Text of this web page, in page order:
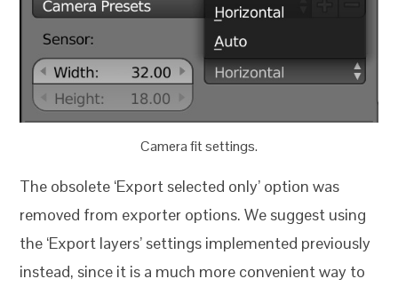
Camera fit settings.
The obsolete ‘Export selected only’ option was
removed from exporter options. We suggest using
the ‘Export layers’ settings implemented previously
instead, since it is a much more convenient way to